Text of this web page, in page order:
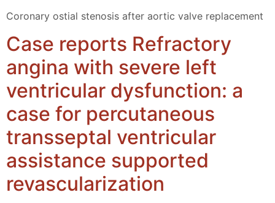
Coronary ostial stenosis after aortic valve replacement
Case reports Refractory
angina with severe left
ventricular dysfunction: a
case for percutaneous
transseptal ventricular
assistance supported
revascularization